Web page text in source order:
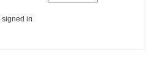
signed in